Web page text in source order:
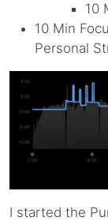
10
10 Min
Personal
I started the